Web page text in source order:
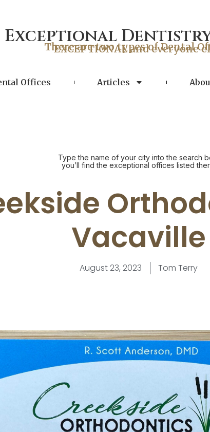
Exceptional
There are two types of Dental
EXCEPTIONAL and everyone
Offices Articles
Type the name of your city into the search
you’ll find the exceptional offices listed
Vacaville
August 23, 2023 Tom Terry